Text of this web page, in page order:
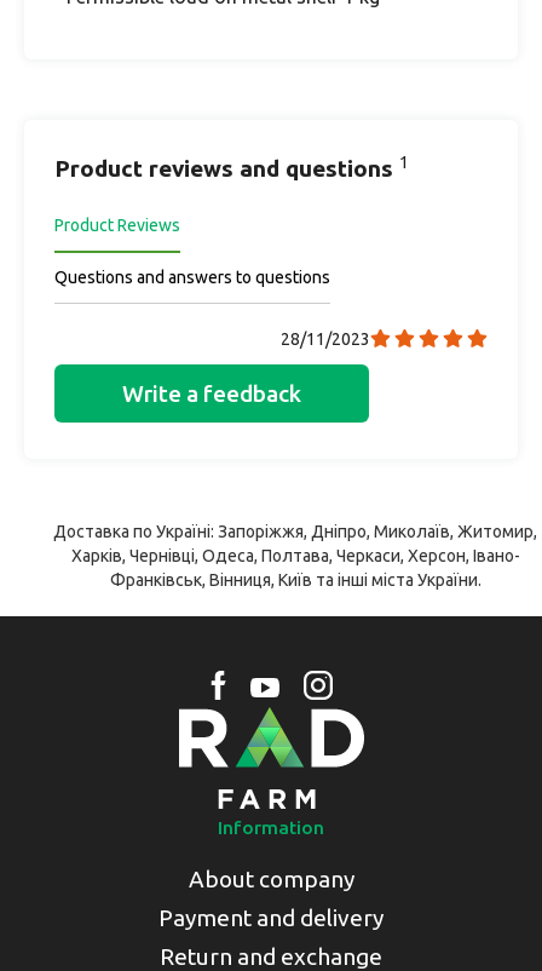
Product reviews and questions 1
Product Reviews
Questions and answers to questions
28/11/2023
Write a feedback
Доставка по Україні: Запоріжжя, Дніпро, Миколаїв, Житомир,
Харків, Чернівці, Одеса, Полтава, Черкаси, Херсон, Івано-
Франківськ, Вінниця, Київ та інші міста України.
Information
About company
Payment and delivery
Return and exchange